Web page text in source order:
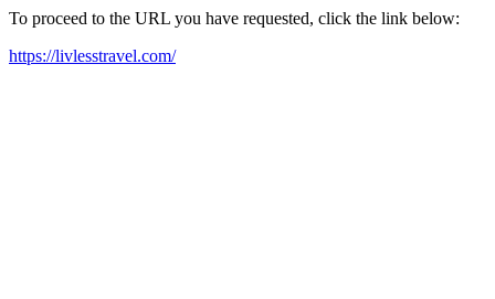
To proceed to the URL you have requested, click the link below:
https://livlesstravel.com/